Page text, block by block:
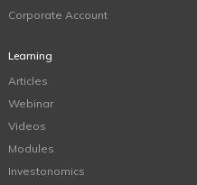
Corporate Account
Learning
Articles
Webinar
Videos
Modules
Investonomics